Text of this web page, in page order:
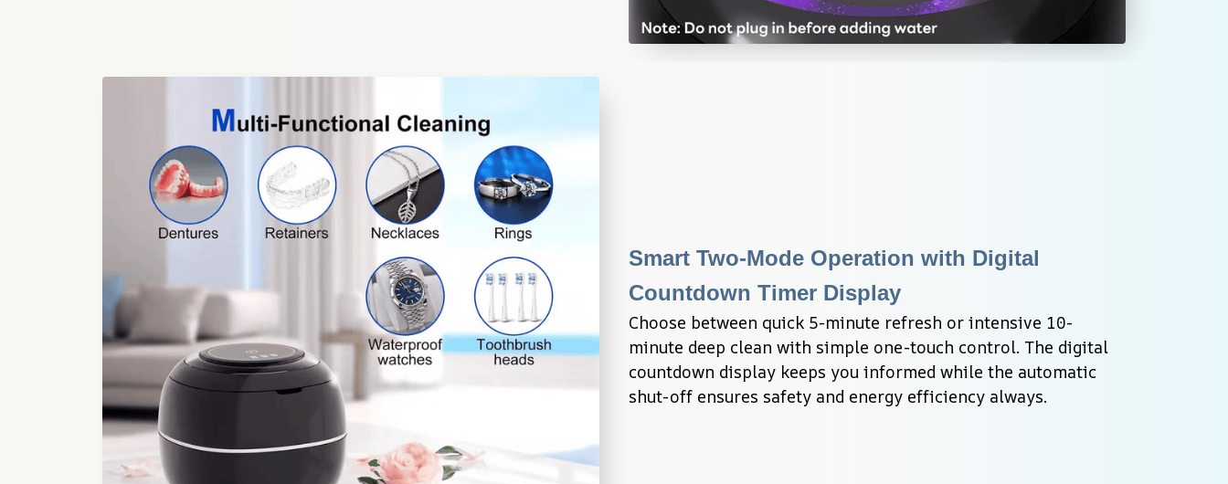
Smart Two-Mode Operation with Digital
Countdown Timer Display
Choose between quick 5-minute refresh or intensive 10-
minute deep clean with simple one-touch control. The digital
countdown display keeps you informed while the automatic
shut-off ensures safety and energy efficiency always.